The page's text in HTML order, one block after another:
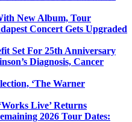
New Album, Tour
Concert Gets Upgraded
Set For 25th Anniversary
Diagnosis, Cancer
‘The Warner
Live’ Returns
2026 Tour Dates: